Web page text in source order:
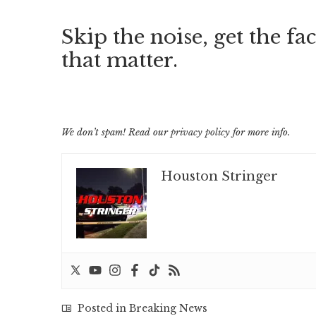
Skip the noise, get the
that matter.
We don’t spam! Read ourprivacy policy for more info.
Houston Stringer
Posted in Breaking News